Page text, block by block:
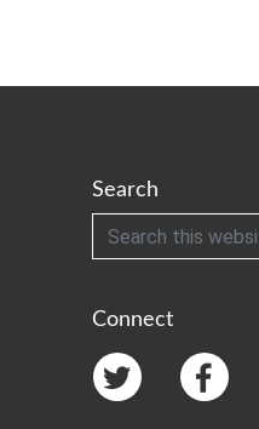
Search
Search
Connect